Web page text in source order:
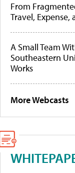
From
Travel,
A Small Team
Southeastern
Works
More Webcasts